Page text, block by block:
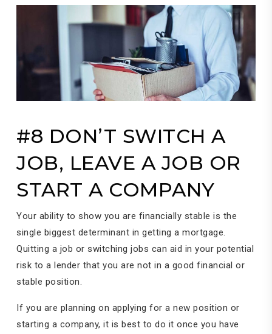
#8 DON’T SWITCH A
JOB, LEAVE A JOB OR
START A COMPANY
Your ability to show you are financially stable is the
single biggest determinant in getting a mortgage.
Quitting a job or switching jobs can aid in your potential
risk to a lender that you are not in a good financial or
stable position.
If you are planning on applying for a new position or
starting a company, it is best to do it once you have